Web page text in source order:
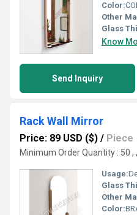
Color:
Other
Glass
Know
Send Inquiry
Rack Wall Mirror
Price: 89 USD ($) / Piece
Minimum Order Quantity : 50 ,
Usage:
Glass
Other
Color: